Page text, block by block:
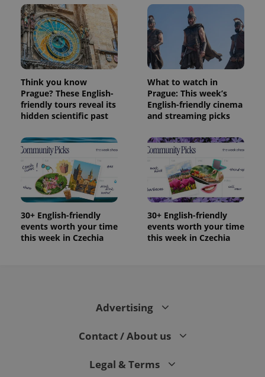
Think you know
Prague? These English-
friendly tours reveal its
hidden scientific past
What to watch in
Prague: This week’s
English-friendly cinema
and streaming picks
30+ English-friendly
events worth your time
this week in Czechia
30+ English-friendly
events worth your time
this week in Czechia
Advertising
Contact / About us
Legal & Terms
which is a
update to
Google's
more
commonly
used
analytics
service.
This cookie
is used to
distinguish
unique
users by
assigning a
generated
identifier. It
is included
in each
page
request in
a site and
used to
calculate
visitor,
session
_ga_LSHBD1S1X4
.expats.cz
1 year 1
month
products such
as real time
bidding from
third party
advertisers